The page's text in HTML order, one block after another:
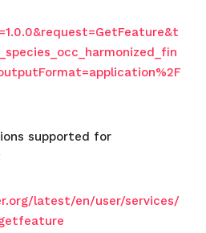
supported for
latest/en/user/services/